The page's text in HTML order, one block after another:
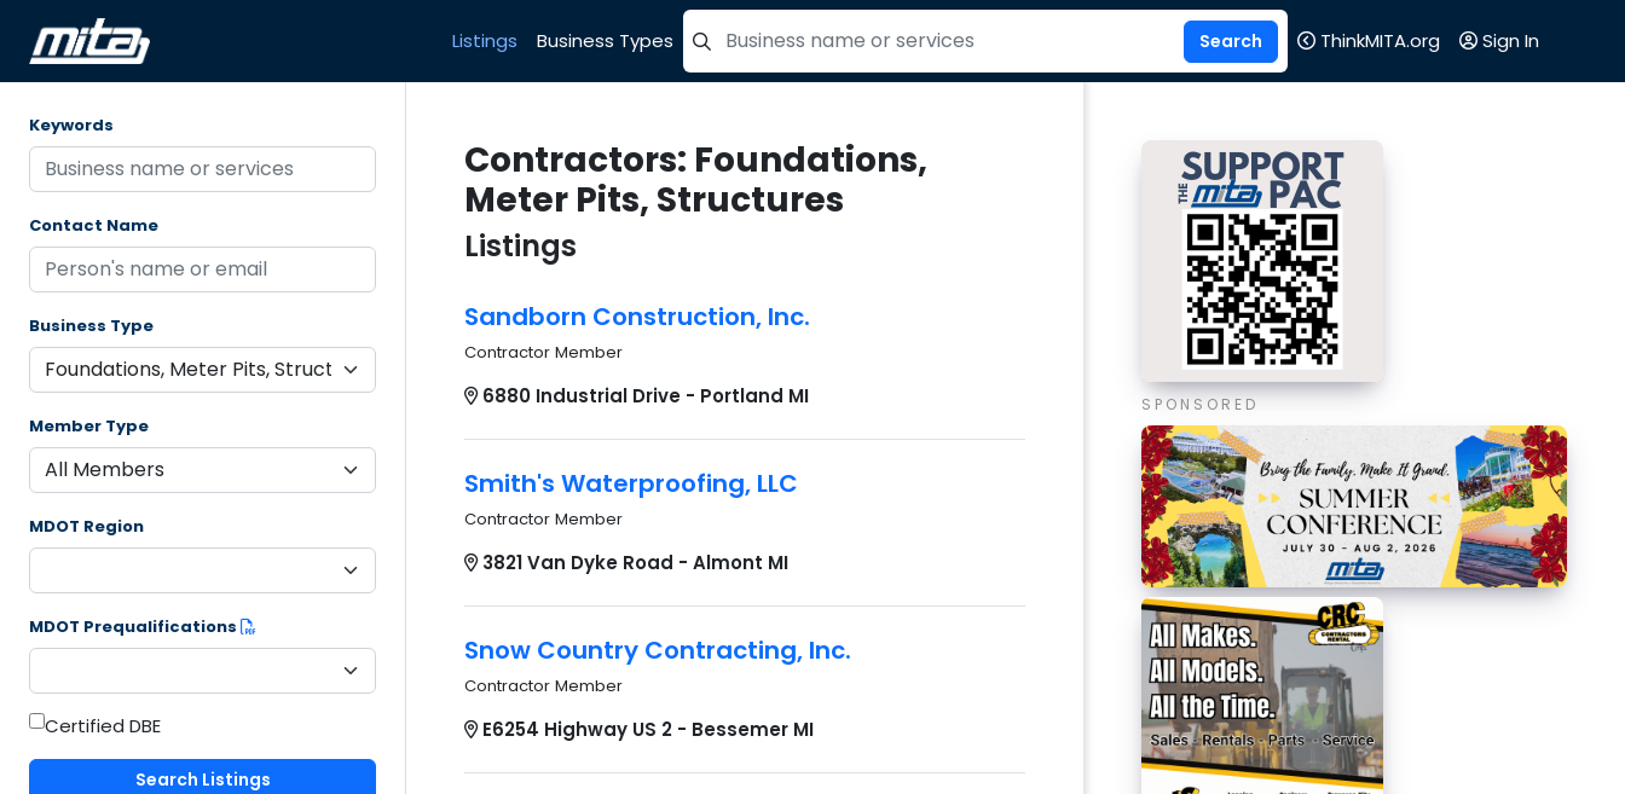
Listings Business Types =label_tag "keywords", "Search" ThinkMITA.org Sign In
Keywords
Contact Name
Business Type
Member Type
MDOT Region
MDOT Prequalifications
Certified DBE
Contractors: Foundations,
Meter Pits, Structures
Listings
Sandborn Construction, Inc.
Contractor Member
6880 Industrial Drive - Portland MI
Smith's Waterproofing, LLC
Contractor Member
3821 Van Dyke Road - Almont MI
Snow Country Contracting, Inc.
Contractor Member
E6254 Highway US 2 - Bessemer MI
SPONSORED